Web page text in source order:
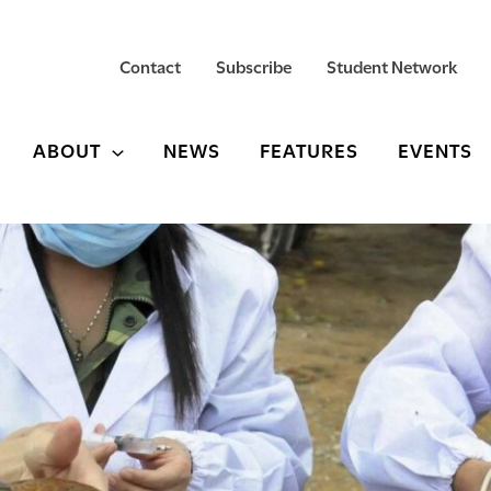
Contact Subscribe Student Network
ABOUT NEWS FEATURES EVENTS